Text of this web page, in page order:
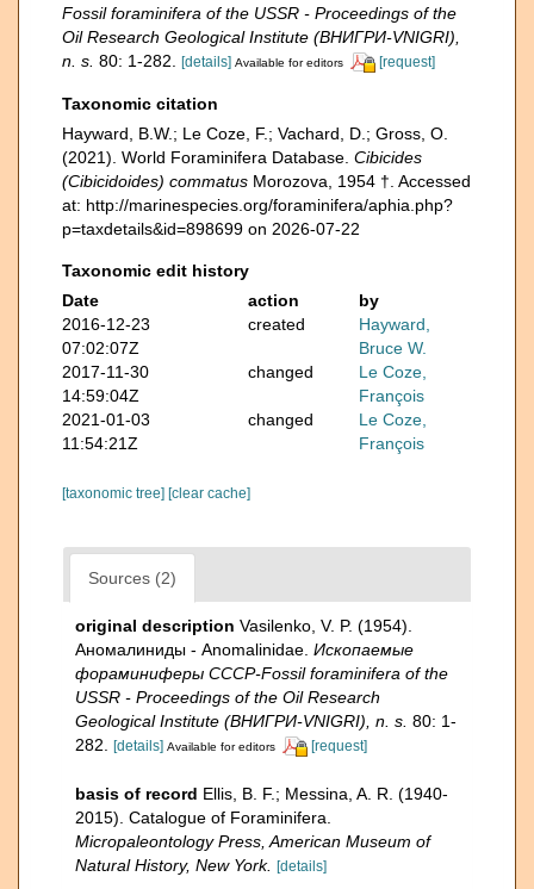
Fossil foraminifera of the USSR - Proceedings of the
Oil Research Geological Institute (ВНИГРИ-VNIGRI),
n. s. 80: 1-282. [details] Available for editors [request]
Taxonomic citation
Hayward, B.W.; Le Coze, F.; Vachard, D.; Gross, O.
(2021). World Foraminifera Database. Cibicides
(Cibicidoides) commatus Morozova, 1954 †. Accessed
at: http://marinespecies.org/foraminifera/aphia.php?
p=taxdetails&id=898699 on 2026-07-22
Taxonomic edit history
Date
action
by
2016-12-23
07:02:07Z
created
Hayward,
Bruce W.
2017-11-30
14:59:04Z
changed
Le Coze,
François
2021-01-03
11:54:21Z
changed
Le Coze,
François
[taxonomic tree] [clear cache]
Sources (2)
original description Vasilenko, V. P. (1954).
Аномалиниды - Anomalinidae. Ископаемые
фораминиферы СССР-Fossil foraminifera of the
USSR - Proceedings of the Oil Research
Geological Institute (ВНИГРИ-VNIGRI), n. s. 80: 1-
282.
[details] Available for editors [request]
basis of record Ellis, B. F.; Messina, A. R. (1940-
2015). Catalogue of Foraminifera.
Micropaleontology Press, American Museum of
Natural History, New York. [details]